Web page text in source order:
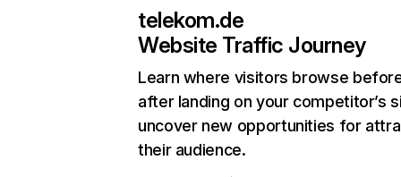
telekom.de
Website Traffic Journey
Learn where visitors browse
after landing on your competitor’s
uncover new opportunities for
their audience.